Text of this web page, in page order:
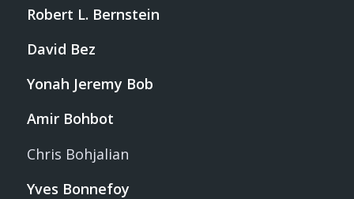
Robert L. Bernstein
David Bez
Yonah Jeremy Bob
Amir Bohbot
Chris Bohjalian
Yves Bonnefoy